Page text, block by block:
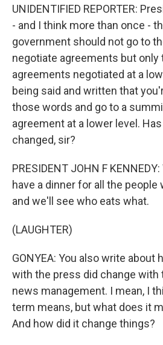
UNIDENTIFIED REPORTER:
- and I think more than once -
government should not go to
negotiate agreements but only
agreements negotiated at a
being said and written that
those words and go to a
agreement at a lower level.
changed, sir?
PRESIDENT JOHN F
have a dinner for all the
and we'll see who eats what.
(LAUGHTER)
GONYEA: You also write about
with the press did change with
news management. I mean, I
term means, but what does it
And how did it change things?